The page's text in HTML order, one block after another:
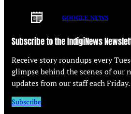
GOOGLE NEWS
Subscribe to the IndigiNews
Receive story roundups every
glimpse behind the scenes of our
updates from our staff each Friday.
Subscribe